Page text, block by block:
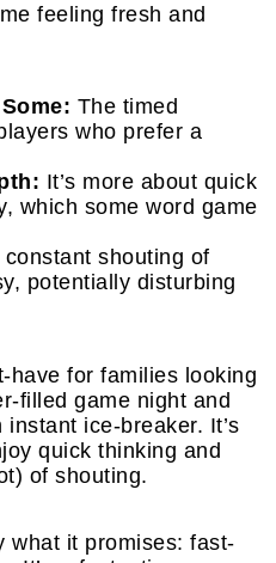
feeling fresh and
The timed
who prefer a
It’s more about quick
which some word game
constant shouting of
potentially disturbing
have for families looking
filled game night and
ice-breaker. It’s
quick thinking and
of shouting.
what it promises: fast-